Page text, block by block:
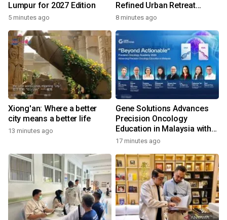
Lumpur for 2027 Edition
5 minutes ago
Refined Urban Retreat
Recognised For Design
8 minutes ago
Xiong'an: Where a better
city means a better life
13 minutes ago
Gene Solutions Advances
Precision Oncology
Education in Malaysia with
the ''Beyond Actionable''
17 minutes ago